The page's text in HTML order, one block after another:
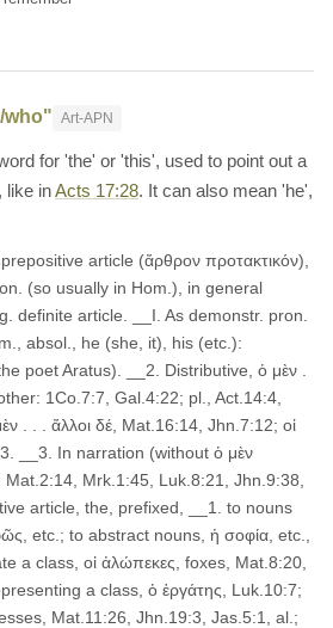
who" Art-APN
for 'the' or 'this', used to point out a
like inActs 17:28. It can also mean 'he',
article (ἄρθρον προτακτικόν),
(so usually in Hom.), in general
definite article. __I. As demonstr. pron.
absol., he (she, it), his (etc.):
poet Aratus). __2. Distributive, ὁ μὲν .
1Co.7:7, Gal.4:22; pl., Act.14:4,
. . . ἄλλοι δέ, Mat.16:14, Jhn.7:12; οἱ
__3. In narration (without ὁ μὲν
Mrk.1:45, Luk.8:21, Jhn.9:38,
article, the, prefixed, __1. to nouns
etc.; to abstract nouns, ἡ σοφία, etc.,
a class, οἱ ἀλώπεκες, foxes, Mat.8:20,
a class, ὁ ἐργάτης, Luk.10:7;
Mat.11:26, Jhn.19:3, Jas.5:1, al.;